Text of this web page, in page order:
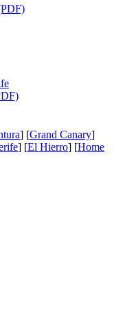
] [Grand Canary]
] [El Hierro] [Home